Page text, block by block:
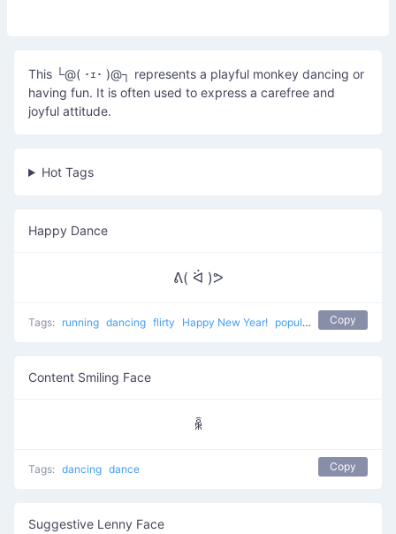
This └@( ･ｪ･ )@┐ represents a playful monkey dancing or
having fun. It is often used to express a carefree and
joyful attitude.
Hot Tags
Happy Dance
ᕕ( ᐛ )ᕗ
Tags: running dancing flirty Happy New Year! popular celebrating
Copy
Content Smiling Face
ꆛ
Tags: dancing dance Copy
Suggestive Lenny Face